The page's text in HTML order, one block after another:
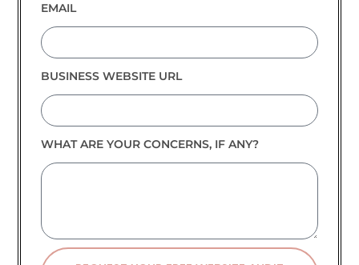
EMAIL
BUSINESS WEBSITE URL
WHAT ARE YOUR CONCERNS, IF ANY?